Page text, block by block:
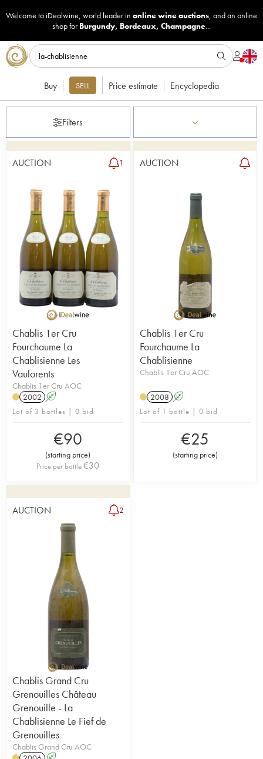
Welcome to iDealwine, world leader in online wine auctions, and an online
shop for Burgundy, Bordeaux, Champagne...
Buy SELL Price estimate Encyclopedia
Filters
AUCTION 1
Chablis 1er Cru
Fourchaume La
Chablisienne Les
Vaulorents
Chablis 1er Cru AOC
2002 A
Lot of 3 bottles | 0 bid
€90
(starting price)
Price per bottle€30
AUCTION
Chablis 1er Cru
Fourchaume La
Chablisienne
Chablis 1er Cru AOC
2008 A
Lot of 1 bottle | 0 bid
€25
(starting price)
AUCTION 2
Chablis Grand Cru
Grenouilles Château
Grenouille - La
Chablisienne Le Fief de
Grenouilles
Chablis Grand Cru AOC